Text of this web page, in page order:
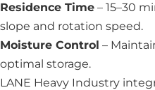
Residence Time – 15–30
slope and rotation speed.
Moisture Control –
optimal storage.
LANE Heavy Industry